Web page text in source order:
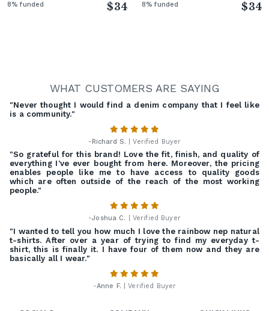
8% funded $34 8% funded $34
WHAT CUSTOMERS ARE SAYING
"Never thought I would find a denim company that I feel like
is a community."
-Richard S. | Verified Buyer
"So grateful for this brand! Love the fit, finish, and quality of
everything I've ever bought from here. Moreover, the pricing
enables people like me to have access to quality goods
which are often outside of the reach of the most working
people."
-Joshua C. | Verified Buyer
"I wanted to tell you how much I love the rainbow nep natural
t-shirts. After over a year of trying to find my everyday t-
shirt, this is finally it. I have four of them now and they are
basically all I wear."
-Anne F. | Verified Buyer